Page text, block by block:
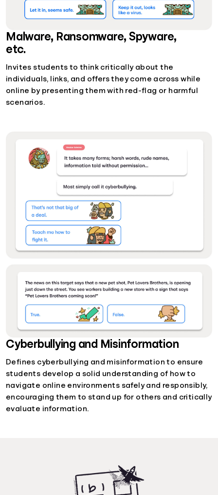
Malware, Ransomware, Spyware,
etc.
Invites students to think critically about the
individuals, links, and offers they come across while
online by presenting them with red-flag or harmful
scenarios.
Cyberbullying and Misinformation
Defines cyberbullying and misinformation to ensure
students develop a solid understanding of how to
navigate online environments safely and responsibly,
encouraging them to stand up for others and critically
evaluate information.